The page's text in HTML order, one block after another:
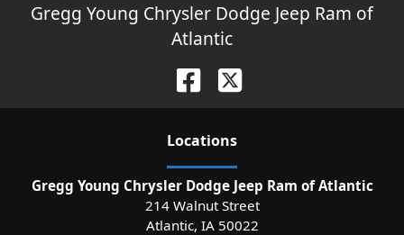
Gregg Young Chrysler Dodge Jeep Ram of
Atlantic
Locations
Gregg Young Chrysler Dodge Jeep Ram of Atlantic
214 Walnut Street
Atlantic, IA 50022